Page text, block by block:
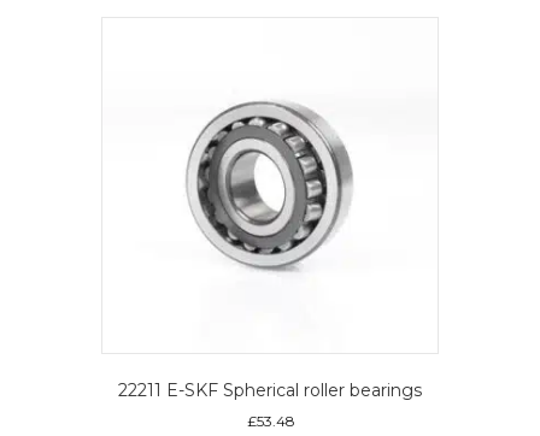
22211 E-SKF Spherical roller bearings
£53.48